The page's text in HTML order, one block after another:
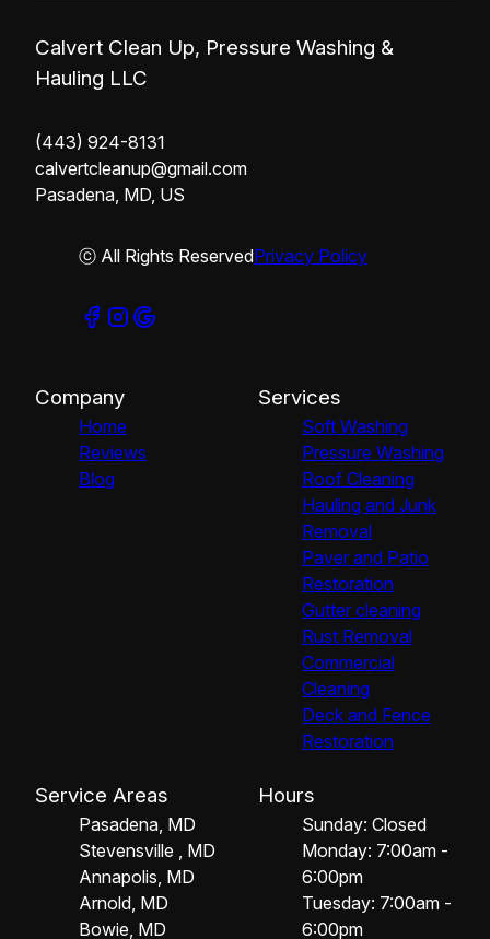
Calvert Clean Up, Pressure Washing &
Hauling LLC
(443) 924-8131
calvertcleanup@gmail.com
Pasadena, MD, US
ⓒ All Rights ReservedPrivacy Policy
Company
Home
Reviews
Blog
Services
Soft Washing
Pressure Washing
Roof Cleaning
Hauling and Junk
Removal
Paver and Patio
Restoration
Gutter cleaning
Rust Removal
Commercial
Cleaning
Deck and Fence
Restoration
Service Areas
Pasadena, MD
Stevensville , MD
Annapolis, MD
Arnold, MD
Bowie, MD
Hours
Sunday: Closed
Monday: 7:00am -
6:00pm
Tuesday: 7:00am -
6:00pm